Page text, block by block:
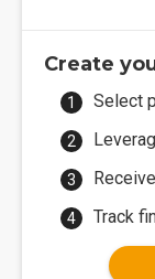
Create
Select
Track